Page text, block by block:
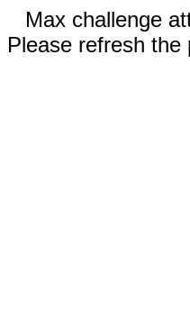
Max challenge
Please refresh the